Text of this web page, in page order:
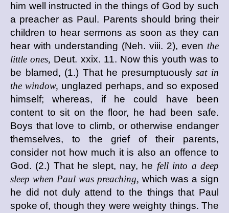
him well instructed in the things of God by such
a preacher as Paul. Parents should bring their
children to hear sermons as soon as they can
hear with understanding (Neh. viii. 2), even the
little ones, Deut. xxix. 11. Now this youth was to
be blamed, (1.) That he presumptuouslysat in
the window, unglazed perhaps, and so exposed
himself; whereas, if he could have been
content to sit on the floor, he had been safe.
Boys that love to climb, or otherwise endanger
themselves, to the grief of their parents,
consider not how much it is also an offence to
God. (2.) That he slept, nay, he fell into a deep
sleep when Paul was preaching, which was a sign
he did not duly attend to the things that Paul
spoke of, though they were weighty things. The